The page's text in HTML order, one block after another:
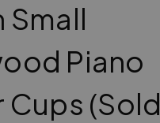
Small
Piano
Cups (Sold